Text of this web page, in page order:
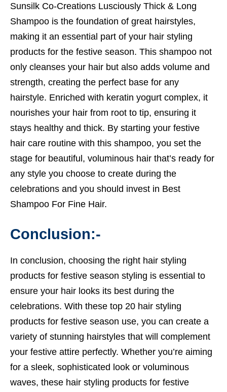
Sunsilk Co-Creations Lusciously Thick & Long
Shampoo is the foundation of great hairstyles,
making it an essential part of your hair styling
products for the festive season. This shampoo not
only cleanses your hair but also adds volume and
strength, creating the perfect base for any
hairstyle. Enriched with keratin yogurt complex, it
nourishes your hair from root to tip, ensuring it
stays healthy and thick. By starting your festive
hair care routine with this shampoo, you set the
stage for beautiful, voluminous hair that’s ready for
any style you choose to create during the
celebrations and you should invest in Best
Shampoo For Fine Hair.
Conclusion:-
In conclusion, choosing the right hair styling
products for festive season styling is essential to
ensure your hair looks its best during the
celebrations. With these top 20 hair styling
products for festive season use, you can create a
variety of stunning hairstyles that will complement
your festive attire perfectly. Whether you’re aiming
for a sleek, sophisticated look or voluminous
waves, these hair styling products for festive